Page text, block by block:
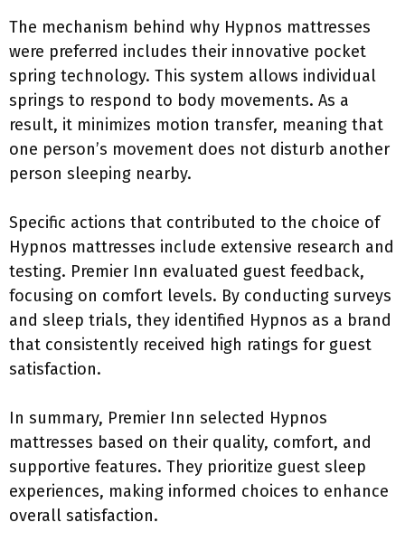
The mechanism behind why Hypnos mattresses
were preferred includes their innovative pocket
spring technology. This system allows individual
springs to respond to body movements. As a
result, it minimizes motion transfer, meaning that
one person’s movement does not disturb another
person sleeping nearby.
Specific actions that contributed to the choice of
Hypnos mattresses include extensive research and
testing. Premier Inn evaluated guest feedback,
focusing on comfort levels. By conducting surveys
and sleep trials, they identified Hypnos as a brand
that consistently received high ratings for guest
satisfaction.
In summary, Premier Inn selected Hypnos
mattresses based on their quality, comfort, and
supportive features. They prioritize guest sleep
experiences, making informed choices to enhance
overall satisfaction.